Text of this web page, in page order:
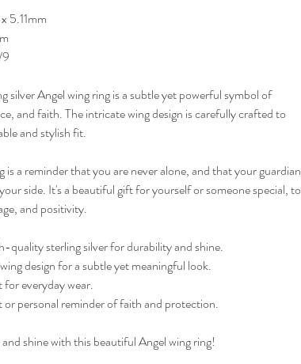
5.11mm
silver Angel wing ring is a subtle yet powerful symbol of
and faith. The intricate wing design is carefully crafted to
and stylish fit.
is a reminder that you are never alone, and that your guardian
side. It's a beautiful gift for yourself or someone special, to
and positivity.
quality sterling silver for durability and shine.
design for a subtle yet meaningful look.
everyday wear.
or personal reminder of faith and protection.
shine with this beautiful Angel wing ring!